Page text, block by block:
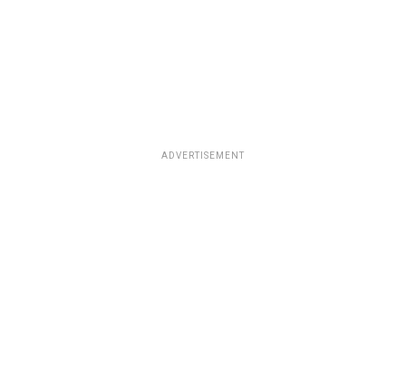
ADVERTISEMENT